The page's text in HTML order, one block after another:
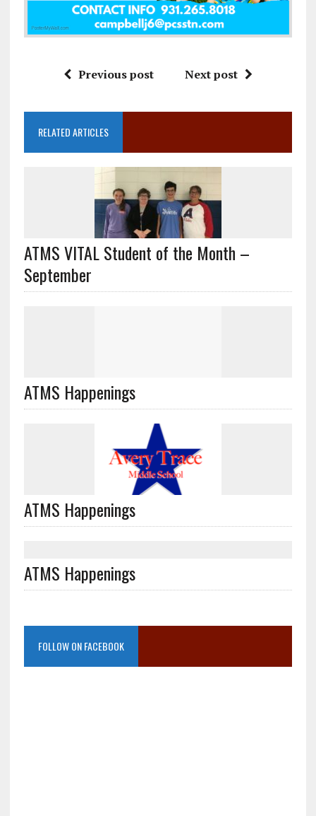
Previous post Next post
RELATED ARTICLES
ATMS VITAL Student of the Month –
September
ATMS Happenings
ATMS Happenings
ATMS Happenings
FOLLOW ON FACEBOOK